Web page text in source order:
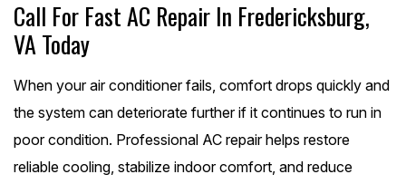
Call For Fast AC Repair In Fredericksburg,
VA Today
When your air conditioner fails, comfort drops quickly and
the system can deteriorate further if it continues to run in
poor condition. Professional AC repair helps restore
reliable cooling, stabilize indoor comfort, and reduce